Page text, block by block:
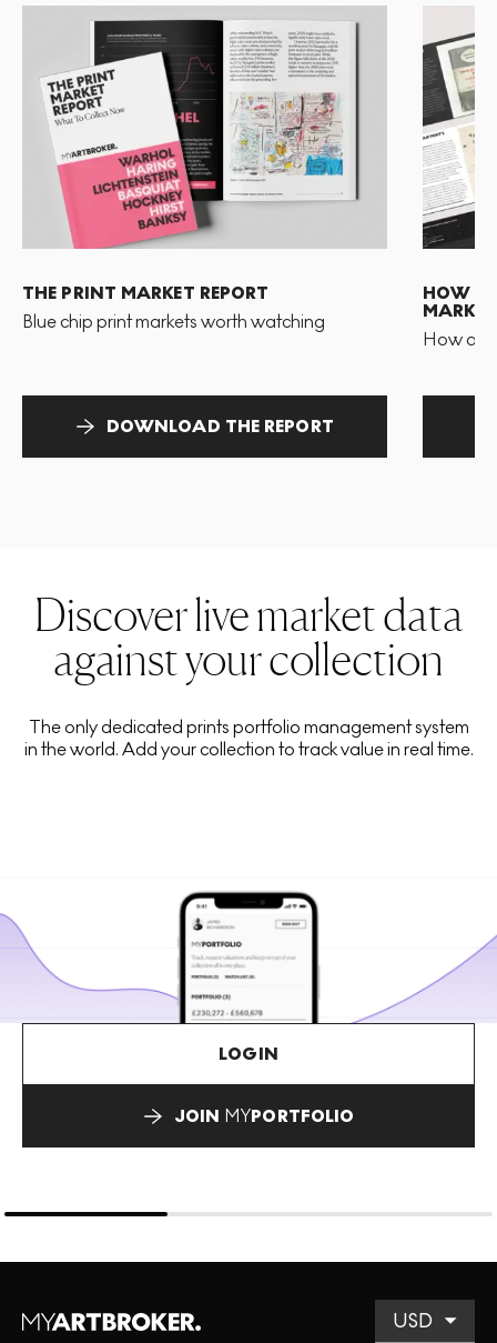
THE PRINT MARKET REPORT
Blue chip print markets worth watching
DOWNLOAD THE REPORT
HOW
MARKET
How
Discover live market data
against your collection
The only dedicated prints portfolio management system
in the world. Add your collection to track value in real time.
LOGIN
JOIN MYPORTFOLIO